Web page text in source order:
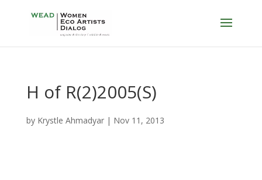
H of R(2)2005(S)
by Krystle Ahmadyar| Nov 11, 2013